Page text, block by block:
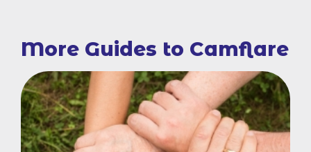
More Guides to Camflare